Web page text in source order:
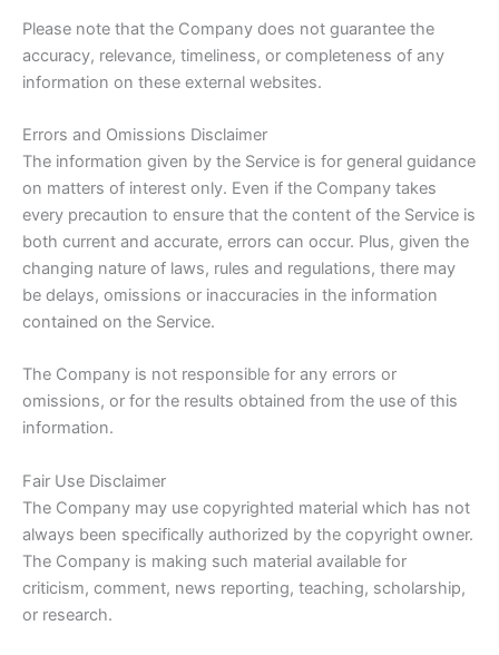
Please note that the Company does not guarantee the
accuracy, relevance, timeliness, or completeness of any
information on these external websites.
Errors and Omissions Disclaimer
The information given by the Service is for general guidance
on matters of interest only. Even if the Company takes
every precaution to ensure that the content of the Service is
both current and accurate, errors can occur. Plus, given the
changing nature of laws, rules and regulations, there may
be delays, omissions or inaccuracies in the information
contained on the Service.
The Company is not responsible for any errors or
omissions, or for the results obtained from the use of this
information.
Fair Use Disclaimer
The Company may use copyrighted material which has not
always been specifically authorized by the copyright owner.
The Company is making such material available for
criticism, comment, news reporting, teaching, scholarship,
or research.